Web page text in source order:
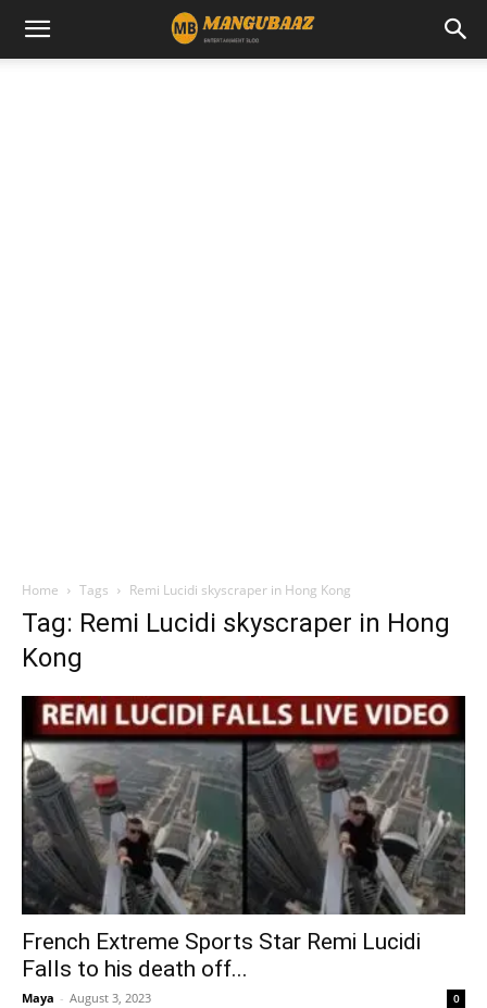
Home Tags Remi Lucidi skyscraper in Hong Kong
Tag: Remi Lucidi skyscraper in Hong
Kong
French Extreme Sports Star Remi Lucidi
Falls to his death off...
Maya - August 3, 2023 0